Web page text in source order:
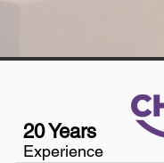
20 Years
Experience